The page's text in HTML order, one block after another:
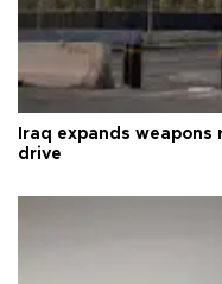
Iraq expands
drive